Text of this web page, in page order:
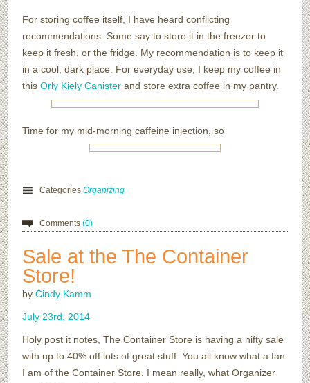
For storing coffee itself, I have heard conflicting
recommendations. Some say to store it in the freezer to
keep it fresh, or the fridge. My recommendation is to keep it
in a cool, dark place. For everyday use, I keep my coffee in
thisOrly Kiely Canister and store extra coffee in my pantry.
Time for my mid-morning caffeine injection, so
CategoriesOrganizing
Comments(0)
Sale at the The Container
Store!
byCindy Kamm
July 23rd 2014
Holy post it notes, The Container Store is having a nifty sale
with up to 40% off lots of great stuff. You all know what a fan
I am of the Container Store. I mean really, what Organizer